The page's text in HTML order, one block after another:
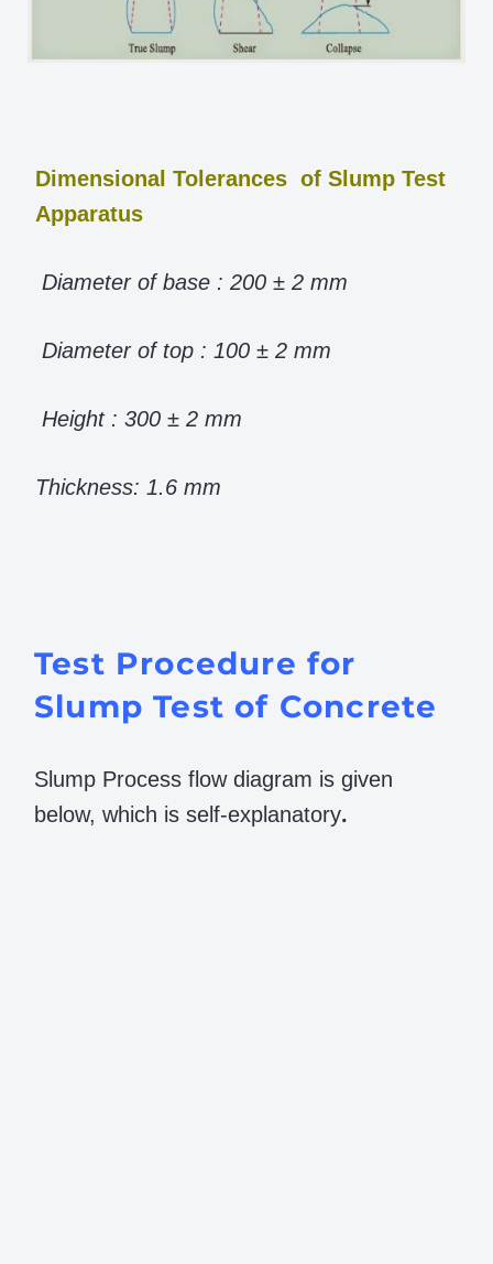
Dimensional Tolerances of Slump Test
Apparatus
Diameter of base : 200 ± 2 mm
Diameter of top : 100 ± 2 mm
Height : 300 ± 2 mm
Thickness: 1.6 mm
Test Procedure for
Slump Test of Concrete
Slump Process flow diagram is given
below, which is self-explanatory.